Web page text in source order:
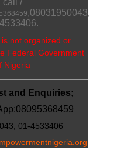
call /
,08031950043,
not organized or
Federal Government
Nigeria
and Enquiries;
08095368459
01-4533406